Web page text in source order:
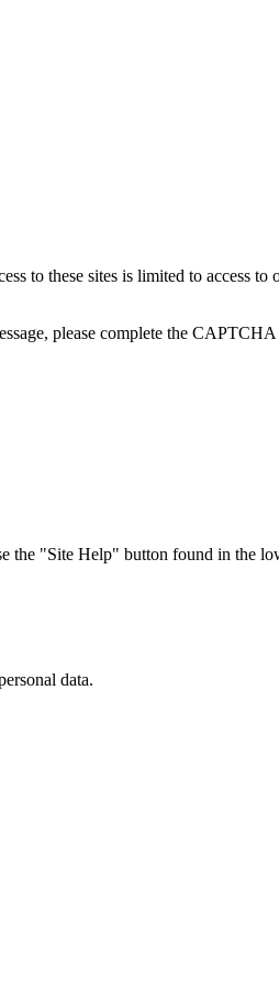
to these sites is limited to access
please complete the
"Site Help" button found in the
data.